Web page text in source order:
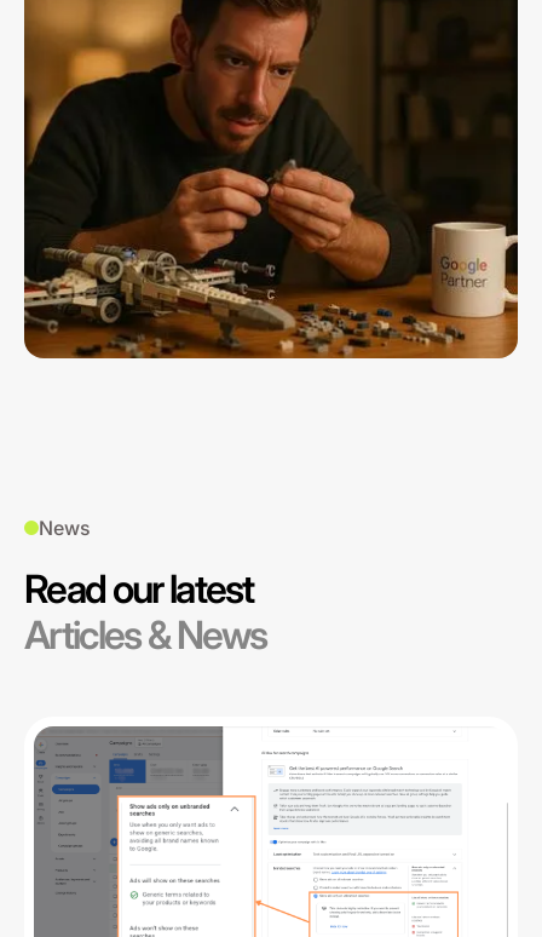
News
Read our latest
Articles & News